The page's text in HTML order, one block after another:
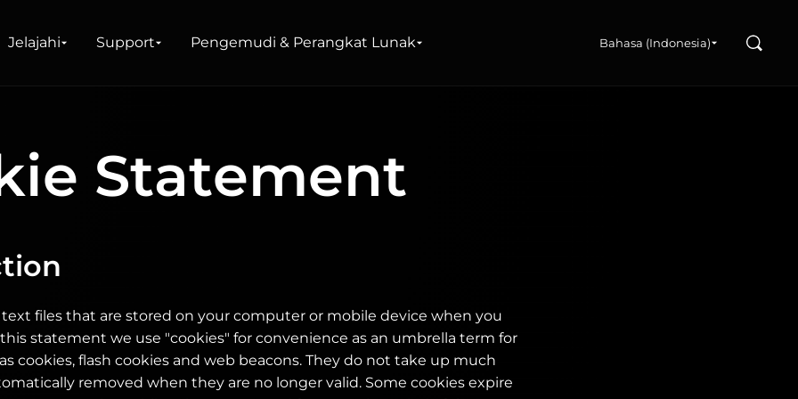
Jelajahi Support Pengemudi & Perangkat Lunak Bahasa (Indonesia) Search
Statement
text files that are stored on your computer or mobile device when you
statement we use "cookies" for convenience as an umbrella term for
cookies, flash cookies and web beacons. They do not take up much
removed when they are no longer valid. Some cookies expire